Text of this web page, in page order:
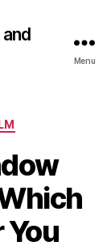
Menu
You